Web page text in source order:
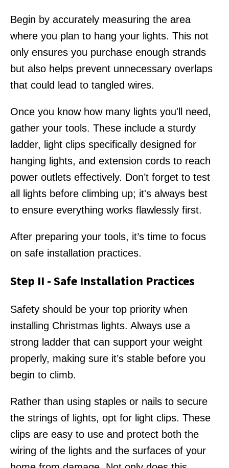
Begin by accurately measuring the area
where you plan to hang your lights. This not
only ensures you purchase enough strands
but also helps prevent unnecessary overlaps
that could lead to tangled wires.
Once you know how many lights you'll need,
gather your tools. These include a sturdy
ladder, light clips specifically designed for
hanging lights, and extension cords to reach
power outlets effectively. Don’t forget to test
all lights before climbing up; it's always best
to ensure everything works flawlessly first.
After preparing your tools, it’s time to focus
on safe installation practices.
Step II - Safe Installation Practices
Safety should be your top priority when
installing Christmas lights. Always use a
strong ladder that can support your weight
properly, making sure it’s stable before you
begin to climb.
Rather than using staples or nails to secure
the strings of lights, opt for light clips. These
clips are easy to use and protect both the
wiring of the lights and the surfaces of your